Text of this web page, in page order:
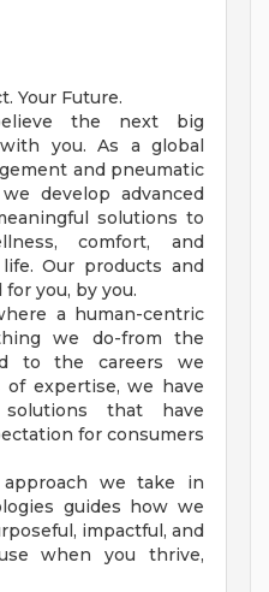
Your Future.
the next big
you. As a global
and pneumatic
develop advanced
solutions to
comfort, and
Our products and
you, by you.
a human-centric
we do-from the
to the careers we
expertise, we have
solutions that have
for consumers
we take in
guides how we
impactful, and
when you thrive,